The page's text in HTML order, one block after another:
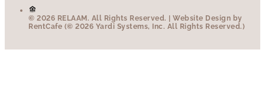
© 2026 RELAAM. All Rights Reserved.
| Website Design by
RentCafe (© 2026 Yardi Systems, Inc. All Rights Reserved.)